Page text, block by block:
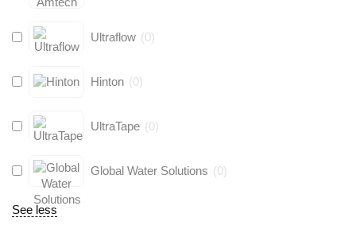
Ultraflow (0)
Hinton (0)
UltraTape (0)
Global Water Solutions (0)
See less